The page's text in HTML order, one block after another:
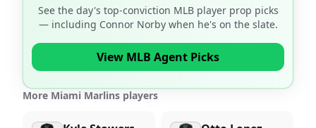
See the day's top-conviction MLB player prop picks
— including Connor Norbywhen he's on the slate.
View MLB Agent Picks
More Miami Marlins players